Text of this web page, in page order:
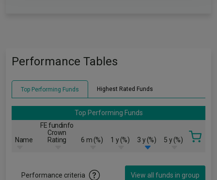
Performance Tables
Top Performing Funds Highest Rated Funds
Top Performing Funds
Name
FE fundinfo
Crown
Rating
6 m (%) 1 y (%) 3 y (%) 5 y (%)
Performance criteria View all funds in group